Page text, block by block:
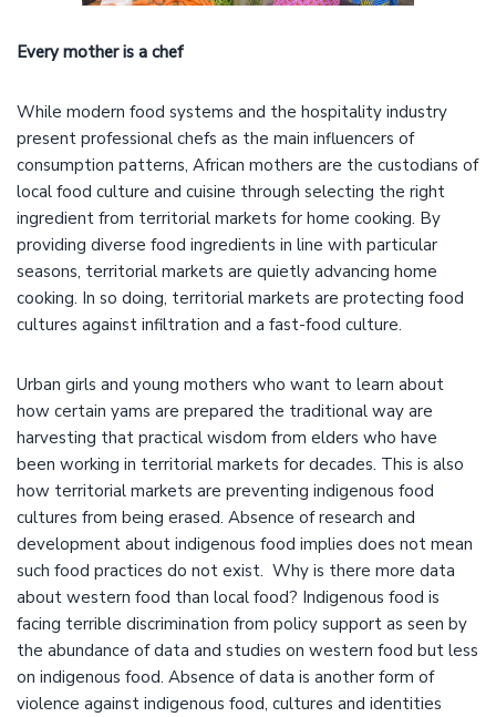
Every mother is a chef
While modern food systems and the hospitality industry
present professional chefs as the main influencers of
consumption patterns, African mothers are the custodians of
local food culture and cuisine through selecting the right
ingredient from territorial markets for home cooking. By
providing diverse food ingredients in line with particular
seasons, territorial markets are quietly advancing home
cooking. In so doing, territorial markets are protecting food
cultures against infiltration and a fast-food culture.
Urban girls and young mothers who want to learn about
how certain yams are prepared the traditional way are
harvesting that practical wisdom from elders who have
been working in territorial markets for decades. This is also
how territorial markets are preventing indigenous food
cultures from being erased. Absence of research and
development about indigenous food implies does not mean
such food practices do not exist. Why is there more data
about western food than local food? Indigenous food is
facing terrible discrimination from policy support as seen by
the abundance of data and studies on western food but less
on indigenous food. Absence of data is another form of
violence against indigenous food, cultures and identities